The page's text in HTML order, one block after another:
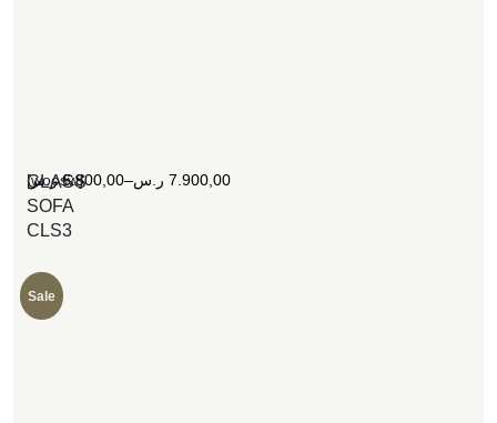
CLASS
SOFA
CLS3
[woosw]6.800,00 ر.س – 7.900,00 ر.س
Sale